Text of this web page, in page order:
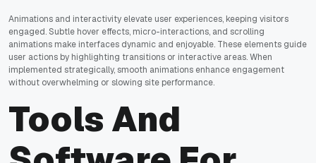
Animations and interactivity elevate user experiences, keeping visitors
engaged. Subtle hover effects, micro-interactions, and scrolling
animations make interfaces dynamic and enjoyable. These elements guide
user actions by highlighting transitions or interactive areas. When
implemented strategically, smooth animations enhance engagement
without overwhelming or slowing site performance.
Tools And